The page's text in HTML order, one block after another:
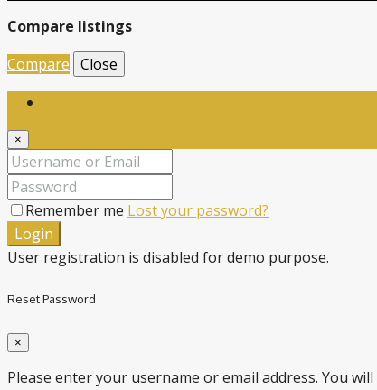
Compare listings
Compare Close
×
Remember me Lost your password?
Login
User registration is disabled for demo purpose.
Reset Password
×
Please enter your username or email address. You